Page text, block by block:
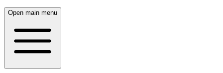
Open main menu